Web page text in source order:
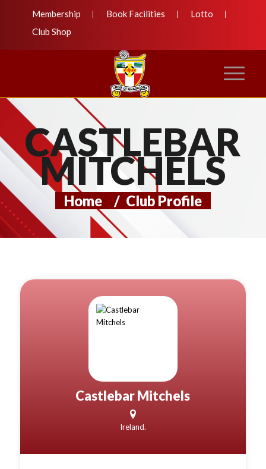
Membership Book Facilities
Lotto
Club Shop
CASTLEBAR
MITCHELS
Home / Club Profile
Castlebar Mitchels
Ireland.